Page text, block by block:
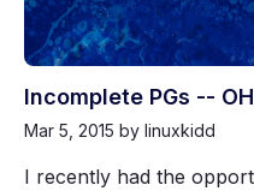
Incomplete PGs --
Mar 5, 2015 by linuxkidd
I recently had the